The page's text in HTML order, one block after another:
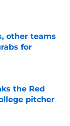
other teams
for
the Red
pitcher